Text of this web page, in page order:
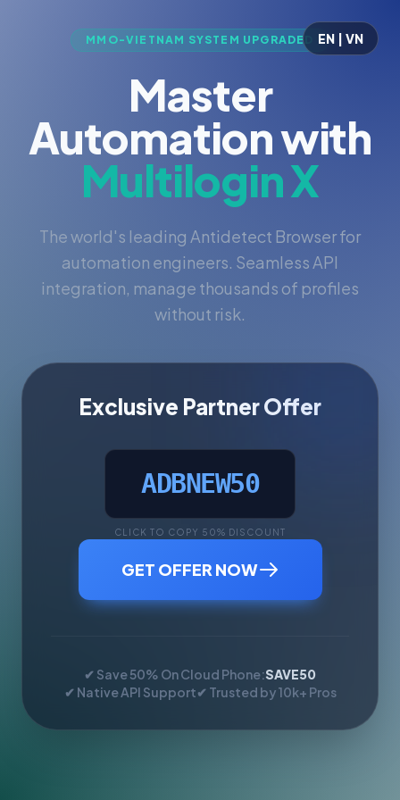
EN | VN
MMO-VIETNAM SYSTEM UPGRADED
Master
Automation with
Multilogin X
The world's leading Antidetect Browser for
automation engineers. Seamless API
integration, manage thousands of profiles
without risk.
Exclusive Partner Offer
ADBNEW50
CLICK TO COPY 50% DISCOUNT
GET OFFER NOW
✔ Save 50% On Cloud Phone:SAVE50
✔ Native API Support✔ Trusted by 10k+ Pros